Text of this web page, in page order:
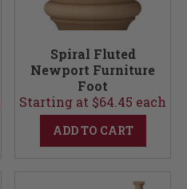
Spiral Fluted
Newport Furniture
Foot
Starting at $64.45 each
ADD TO CART